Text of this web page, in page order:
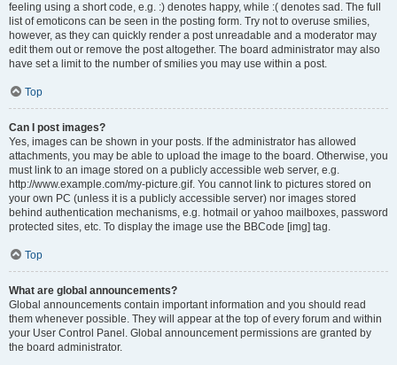
feeling using a short code, e.g. :) denotes happy, while :( denotes sad. The full
list of emoticons can be seen in the posting form. Try not to overuse smilies,
however, as they can quickly render a post unreadable and a moderator may
edit them out or remove the post altogether. The board administrator may also
have set a limit to the number of smilies you may use within a post.
Top
Can I post images?
Yes, images can be shown in your posts. If the administrator has allowed
attachments, you may be able to upload the image to the board. Otherwise, you
must link to an image stored on a publicly accessible web server, e.g.
http://www.example.com/my-picture.gif. You cannot link to pictures stored on
your own PC (unless it is a publicly accessible server) nor images stored
behind authentication mechanisms, e.g. hotmail or yahoo mailboxes, password
protected sites, etc. To display the image use the BBCode [img] tag.
Top
What are global announcements?
Global announcements contain important information and you should read
them whenever possible. They will appear at the top of every forum and within
your User Control Panel. Global announcement permissions are granted by
the board administrator.